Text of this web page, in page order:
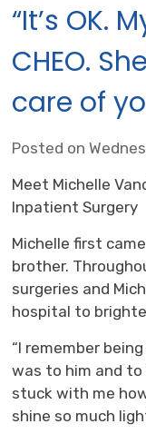
“It’s OK.
CHEO.
care of
Posted on
Meet Michelle
Inpatient Surgery
Michelle first
brother.
surgeries and
hospital to
“I remember
was to him and to
stuck with me
shine so much